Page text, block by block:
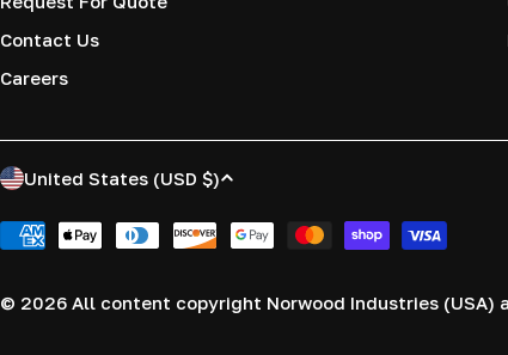
Contact Us
Careers
C
o
u
United States (USD $)
Payment
© 2026 All content copyright Norwood Industries (USA)